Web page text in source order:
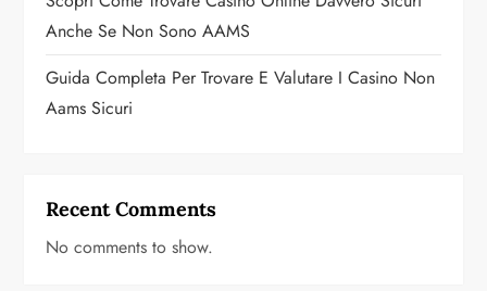
Anche Se Non Sono AAMS
Guida Completa Per Trovare E Valutare I Casino Non
Aams Sicuri
Recent Comments
No comments to show.